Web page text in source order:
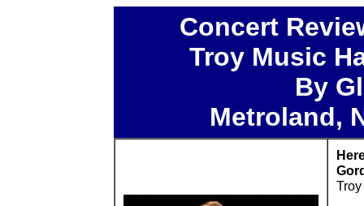
Concert
Troy Music
By
Metroland,
Troy